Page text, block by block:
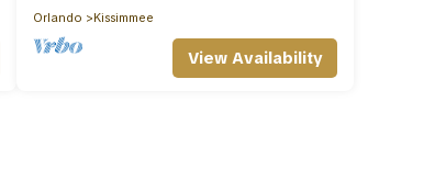
Orlando Kissimmee
View Availability